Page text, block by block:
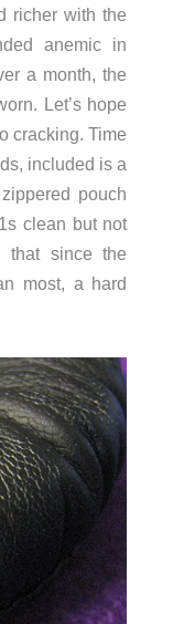
richer with the
anemic in
a month, the
Let’s hope
cracking. Time
included is a
pouch
clean but not
that since the
most, a hard